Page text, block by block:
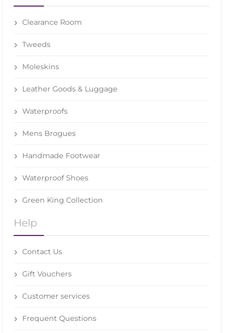
Clearance Room
Tweeds
Moleskins
Leather Goods & Luggage
Waterproofs
Mens Brogues
Handmade Footwear
Waterproof Shoes
Green King Collection
Help
Contact Us
Gift Vouchers
Customer services
Frequent Questions